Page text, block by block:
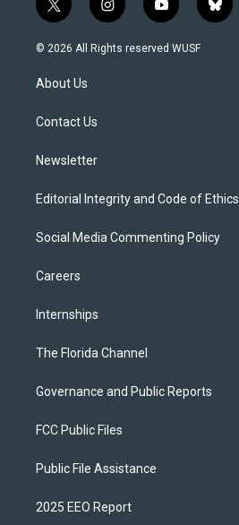
t
w
i
t
e
i
n
s
y
o
u
b
l
© 2026 All Rights reserved WUSF
About Us
Contact Us
Newsletter
Editorial Integrity and Code of Ethics
Social Media Commenting Policy
Careers
Internships
The Florida Channel
Governance and Public Reports
FCC Public Files
Public File Assistance
2025 EEO Report